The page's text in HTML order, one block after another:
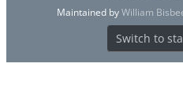
Maintained byWilliam
Switch to